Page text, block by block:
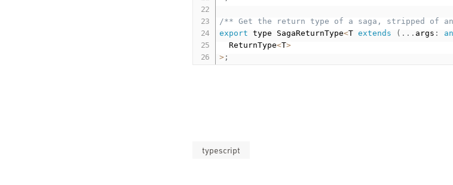
/** Get the return type of a saga, stripped of
export type SagaReturnType<T extends ( . . . args :
  ReturnType
<T>
> ;
typescript